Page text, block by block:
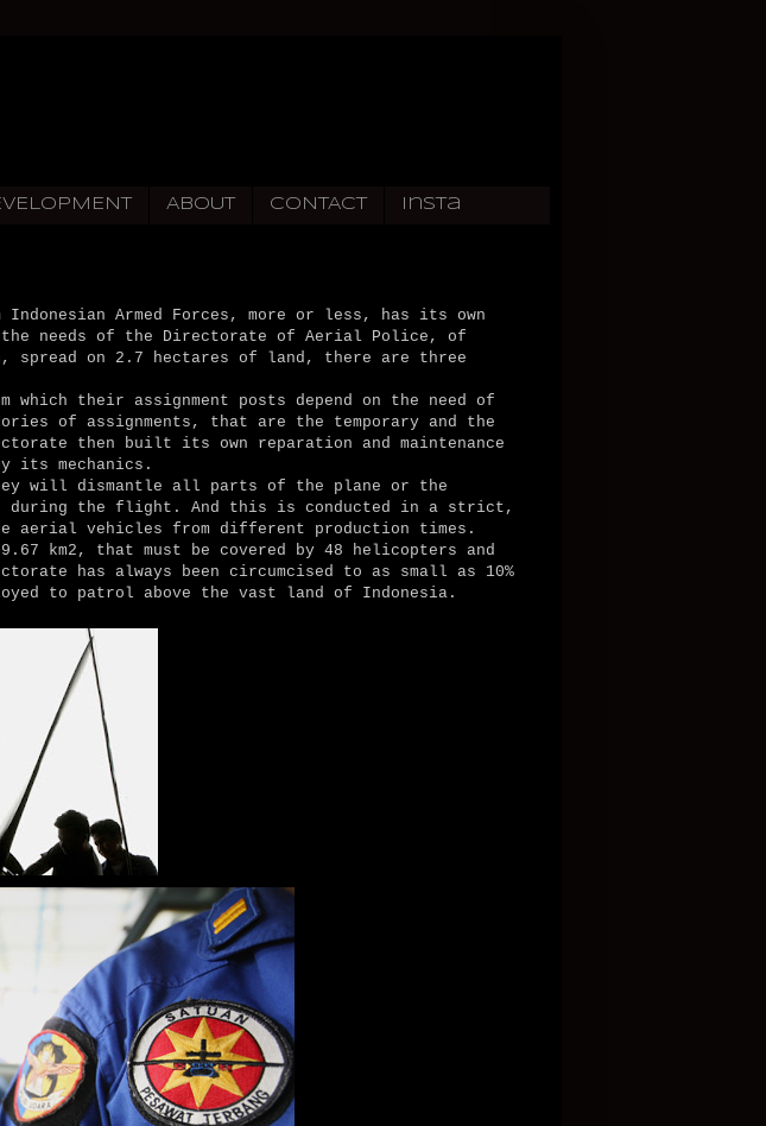
ABOUT CONTACT Insta
Armed Forces, more or less, has its own
needs of the Directorate of Aerial Police, of
spread on 2.7 hectares of land, there are three
their assignment posts depend on the need of
of assignments, that are the temporary and the
then built its own reparation and maintenance
its mechanics.
will dismantle all parts of the plane or the
during the flight. And this is conducted in a strict,
aerial vehicles from different production times.
km2, that must be covered by 48 helicopters and
has always been circumcised to as small as 10%
to patrol above the vast land of Indonesia.